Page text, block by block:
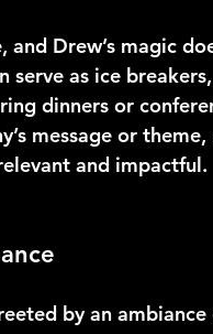
Drew’s magic
as ice
dinners or
message or
and impactful.
by an